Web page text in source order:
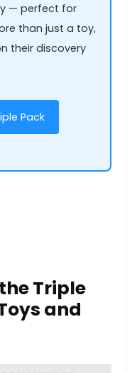
— perfect for
⁤than just a toy,
their discovery
Pack
Triple
and